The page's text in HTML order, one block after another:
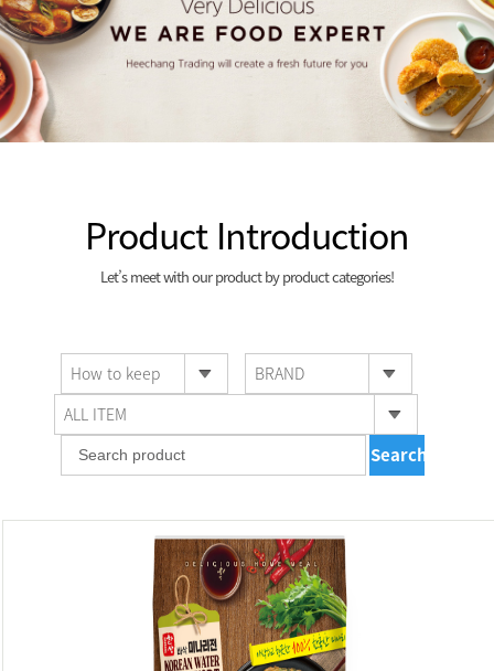
Product Introduction
Let’s meet with our product by product categories!
How to keep
BRAND
ALL ITEM
Searching